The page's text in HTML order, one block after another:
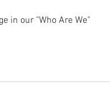
in our "Who Are We"